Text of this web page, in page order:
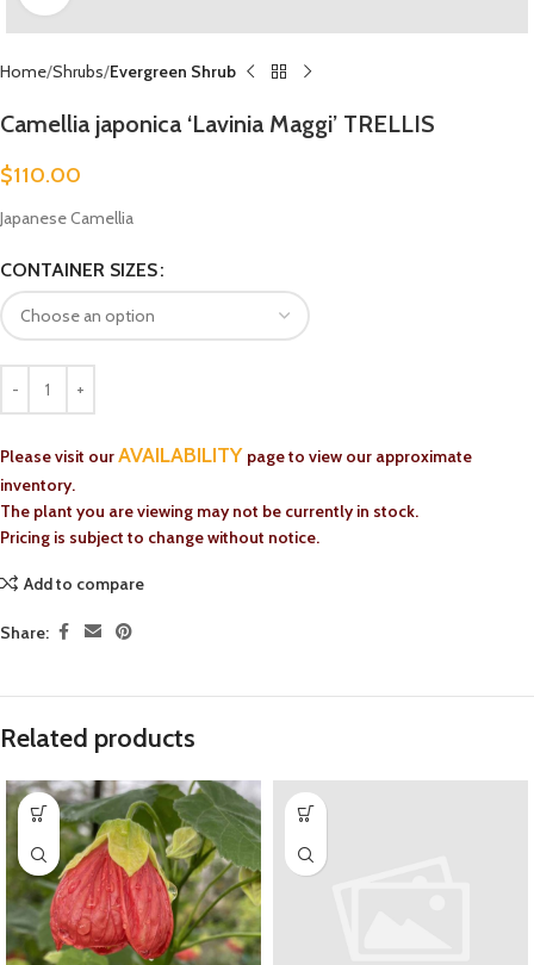
Home Shrubs Evergreen Shrub
Camellia japonica ‘Lavinia Maggi’ TRELLIS
$110.00
Japanese Camellia
CONTAINER SIZES
Please visit ourAVAILABILITY page to view our approximate
inventory.
The plant you are viewing may not be currently in stock.
Pricing is subject to change without notice.
Add to compare
Share:
Related products